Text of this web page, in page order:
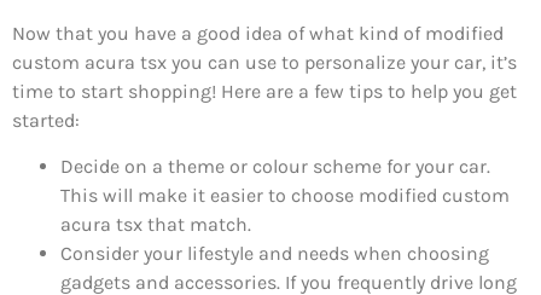
Now that you have a good idea of what kind of modified
custom acura tsx you can use to personalize your car, it’s
time to start shopping! Here are a few tips to help you get
started:
Decide on a theme or colour scheme for your car.
This will make it easier to choose modified custom
acura tsx that match.
Consider your lifestyle and needs when choosing
gadgets and accessories. If you frequently drive long